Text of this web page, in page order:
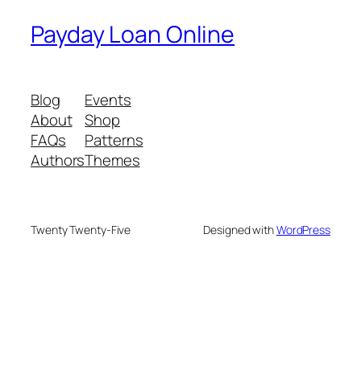
Payday Loan Online
Blog
About
FAQs
Authors
Events
Shop
Patterns
Themes
Twenty Twenty-Five Designed withWordPress